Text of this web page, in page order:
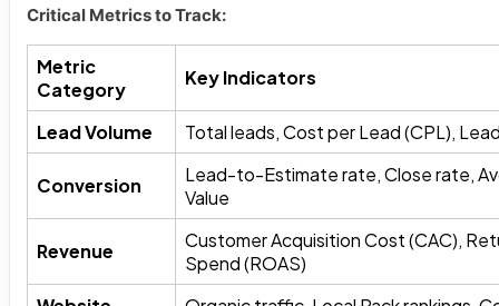
Critical Metrics to Track:
Metric
Category
Key Indicators
Lead Volume Total leads, Cost per Lead (CPL),
Conversion
Lead-to-Estimate rate, Close rate,
Value
Revenue
Customer Acquisition Cost (CAC),
Spend (ROAS)